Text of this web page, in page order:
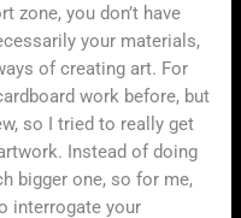
zone, you don’t have
your materials,
of creating art. For
work before, but
so I tried to really get
Instead of doing
bigger one, so for me,
interrogate your